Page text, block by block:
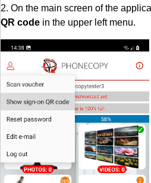
2. On the main screen of the
QR code in the upper left menu.